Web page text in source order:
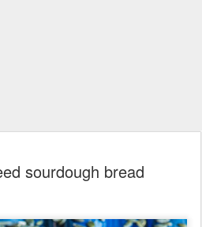
sourdough bread